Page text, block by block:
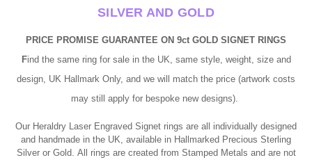
SILVER AND GOLD
PRICE PROMISE GUARANTEE ON 9ct GOLD SIGNET RINGS
Find the same ring for sale in the UK, same style, weight, size and
design, UK Hallmark Only, and we will match the price (artwork costs
may still apply for bespoke new designs).
Our Heraldry Laser Engraved Signet rings are all individually designed
and handmade in the UK, available in Hallmarked Precious Sterling
Silver or Gold. All rings are created from Stamped Metals and are not